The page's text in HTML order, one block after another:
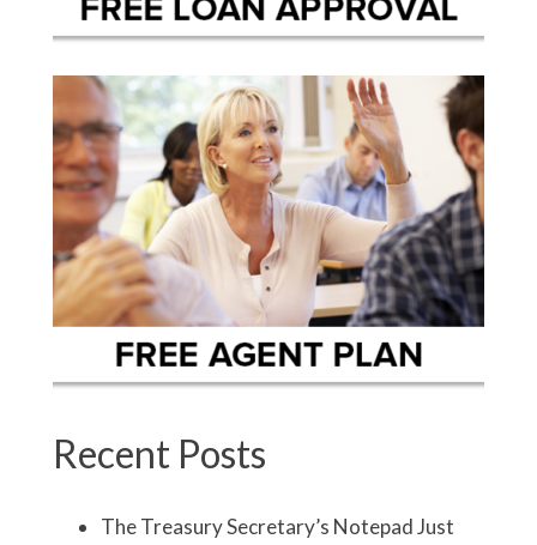
Recent Posts
The Treasury Secretary’s Notepad Just